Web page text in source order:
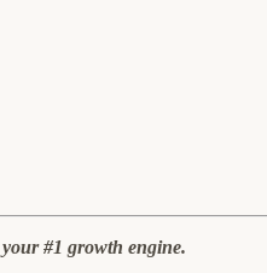
your #1 growth engine.